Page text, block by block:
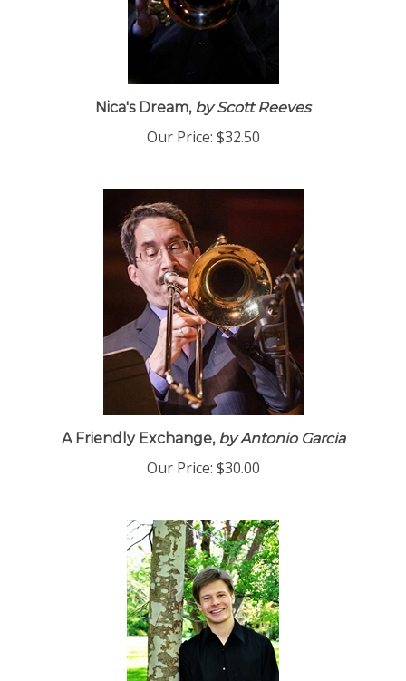
Nica's Dream,by Scott Reeves
Our Price: $32.50
A Friendly Exchange,by Antonio Garcia
Our Price: $30.00